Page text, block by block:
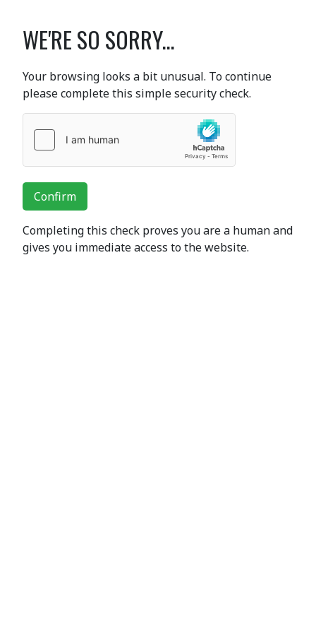
WE'RE SO SORRY...
Your browsing looks a bit unusual. To continue
please complete this simple security check.
Confirm
Completing this check proves you are a human and
gives you immediate access to the website.